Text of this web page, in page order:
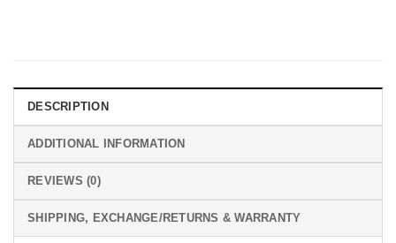
DESCRIPTION
ADDITIONAL INFORMATION
REVIEWS (0)
SHIPPING, EXCHANGE/RETURNS & WARRANTY